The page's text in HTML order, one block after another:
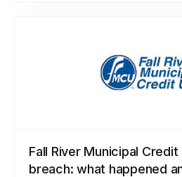
Fall River Municipal Credit
breach: what happened